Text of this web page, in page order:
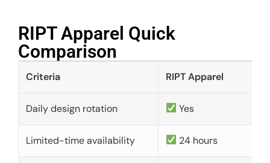
RIPT Apparel Quick
Comparison​
Criteria RIPT Apparel
Daily design rotation Yes
Limited-time availability 24 hours